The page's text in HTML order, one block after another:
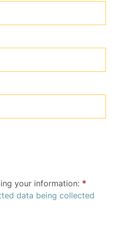
your information: *
data being collected